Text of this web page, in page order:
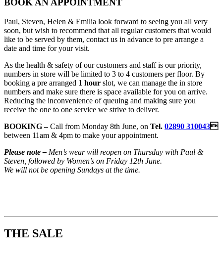
BOOK AN APPOINTMENT
Paul, Steven, Helen & Emilia look forward to seeing you all very
soon, but wish to recommend that all regular customers that would
like to be served by them, contact us in advance to pre arrange a
date and time for your visit.
As the health & safety of our customers and staff is our priority,
numbers in store will be limited to 3 to 4 customers per floor. By
booking a pre arranged 1 hour slot, we can manage the in store
numbers and make sure there is space available for you on arrive.
Reducing the inconvenience of queuing and making sure you
receive the one to one service we strive to deliver.
BOOKING –Call from Monday 8th June, on Tel. 02890 310043
between 11am & 4pm to make your appointment.
Please note – Men’s wear will reopen on Thursday with Paul &
Steven, followed by Women’s on Friday 12th June.
We will not be opening Sundays at the time.
THE SALE